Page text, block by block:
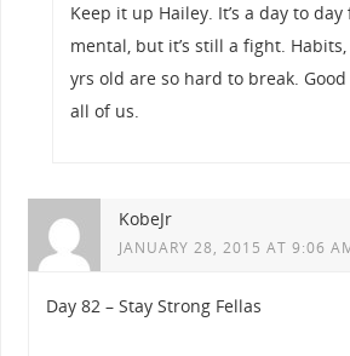
Keep it up Hailey. It’s a day to day
mental, but it’s still a fight.
yrs old are so hard to break.
all of us.
KobeJr
JANUARY 28, 2015 AT 9:06
Day 82 – Stay Strong Fellas